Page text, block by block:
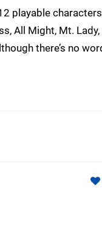
playable
All Might, Mt.
there’s no